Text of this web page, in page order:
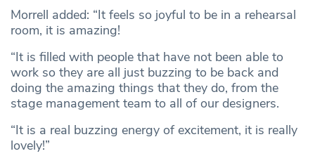
Morrell added: “It feels so joyful to be in a rehearsal
room, it is amazing!
“It is filled with people that have not been able to
work so they are all just buzzing to be back and
doing the amazing things that they do, from the
stage management team to all of our designers.
“It is a real buzzing energy of excitement, it is really
lovely!”